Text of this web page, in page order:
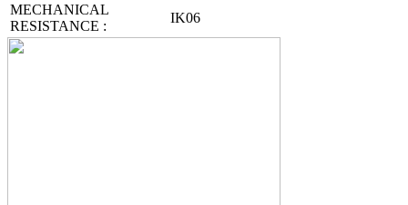
MECHANICAL
RESISTANCE :
IK06